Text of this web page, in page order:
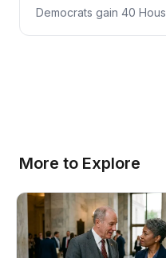
Democrats gain 40
More to Explore